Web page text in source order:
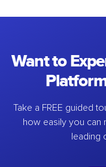
Want to
Take a FREE guided
how easily you can
leading